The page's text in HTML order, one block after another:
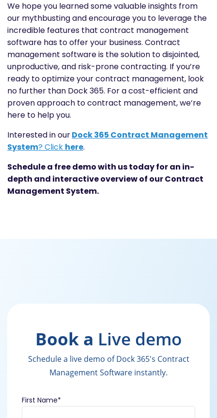
We hope you learned some valuable insights from
our mythbusting and encourage you to leverage the
incredible features that contract management
software has to offer your business. Contract
management software is the solution to disjointed,
unproductive, and risk-prone contracting. If you’re
ready to optimize your contract management, look
no further than Dock 365. For a cost-efficient and
proven approach to contract management, we’re
here to help you.
Interested in ourDock 365 Contract Management
System? Click here.
Schedule a free demo with us todayfor an in-
depth and interactive overview of our Contract
Management System.
Book a Live demo
Schedule a live demo of Dock 365's Contract
Management Software instantly.
First Name*